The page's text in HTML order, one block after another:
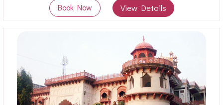
Book Now View Details